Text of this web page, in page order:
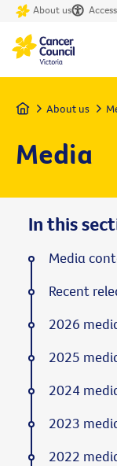
About us
Home About us
Media
In this
Media
Recent
2026
2025
2024
2023
2022